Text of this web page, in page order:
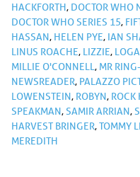
HACKFORTH, DOCTOR WHO
DOCTOR WHO SERIES 15,
HASSAN, HELEN PYE, IAN
LINUS ROACHE, LIZZIE,
MILLIE O'CONNELL, MR
NEWSREADER, PALAZZO
LOWENSTEIN, ROBYN, ROCK
SPEAKMAN,SAMIR ARRIAN,
HARVEST BRINGER,TOMMY
MEREDITH